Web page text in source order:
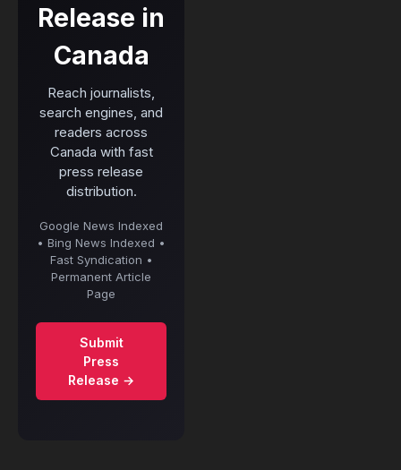
Release in
Canada
Reach journalists,
search engines, and
readers across
Canada with fast
press release
distribution.
Google News Indexed
• Bing News Indexed •
Fast Syndication •
Permanent Article
Page
Submit
Press
Release →